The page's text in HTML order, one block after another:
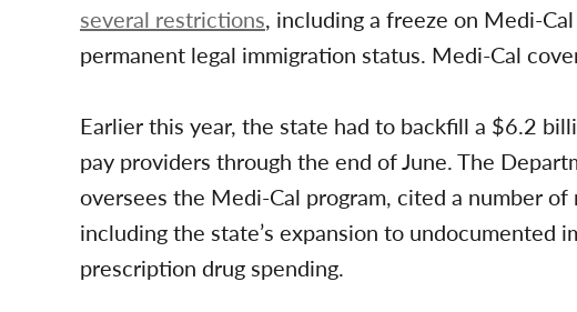
several restrictions, including a freeze on Medi-
permanent legal immigration status. Medi-Cal
Earlier this year, the state had to backfill a $6.2
pay providers through the end of June. The
oversees the Medi-Cal program, cited a number
including the state’s expansion to undocumented
prescription drug spending.